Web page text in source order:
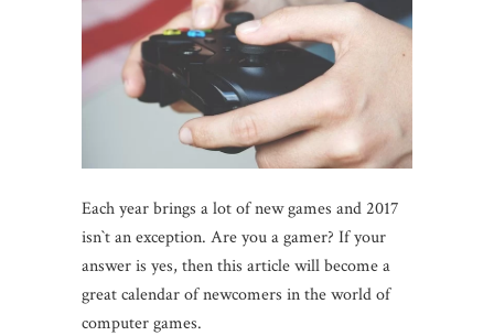
Each year brings a lot of new games and 2017
isn`t an exception. Are you a gamer? If your
answer is yes, then this article will become a
great calendar of newcomers in the world of
computer games.